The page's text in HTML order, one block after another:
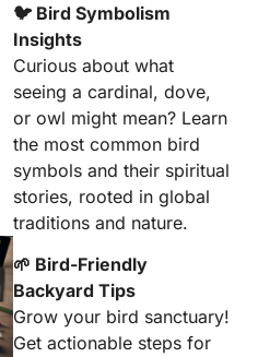
🐦 Bird Symbolism
Insights
Curious about what
seeing a cardinal, dove,
or owl might mean? Learn
the most common bird
symbols and their spiritual
stories, rooted in global
traditions and nature.
🌱 Bird-Friendly
Backyard Tips
Grow your bird sanctuary!
Get actionable steps for